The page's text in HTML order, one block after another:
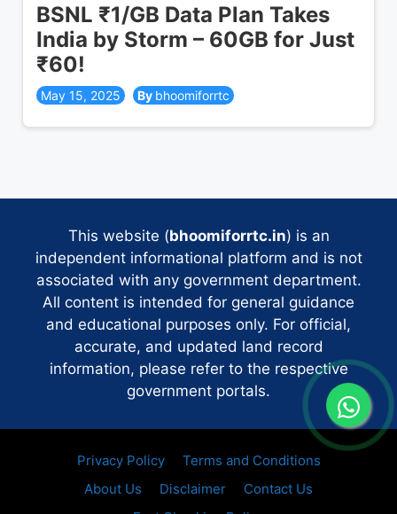
BSNL ₹1/GB Data Plan Takes
India by Storm – 60GB for Just
₹60!
May 15, 2025 bhoomiforrtc
This website (bhoomiforrtc.in) is an
independent informational platform and is not
associated with any government department.
All content is intended for general guidance
and educational purposes only. For official,
accurate, and updated land record
information, please refer to the respective
government portals.
Privacy Policy
Terms and Conditions
About Us
Disclaimer
Contact Us